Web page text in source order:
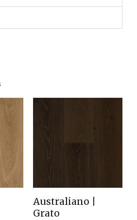
Australiano |
Grato